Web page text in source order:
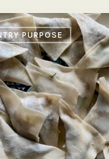
PURPOSE